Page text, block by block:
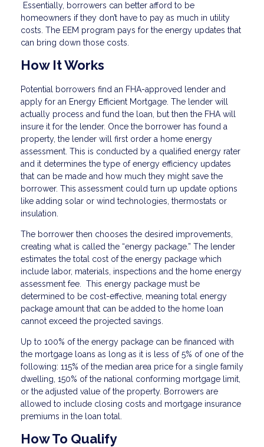
Essentially, borrowers can better afford to be
homeowners if they don’t have to pay as much in utility
costs. The EEM program pays for the energy updates that
can bring down those costs.
How It Works
Potential borrowers find an FHA-approved lender and
apply for an Energy Efficient Mortgage. The lender will
actually process and fund the loan, but then the FHA will
insure it for the lender. Once the borrower has found a
property, the lender will first order a home energy
assessment. This is conducted by a qualified energy rater
and it determines the type of energy efficiency updates
that can be made and how much they might save the
borrower. This assessment could turn up update options
like adding solar or wind technologies, thermostats or
insulation.
The borrower then chooses the desired improvements,
creating what is called the “energy package.” The lender
estimates the total cost of the energy package which
include labor, materials, inspections and the home energy
assessment fee. This energy package must be
determined to be cost-effective, meaning total energy
package amount that can be added to the home loan
cannot exceed the projected savings.
Up to 100% of the energy package can be financed with
the mortgage loans as long as it is less of 5% of one of the
following: 115% of the median area price for a single family
dwelling, 150% of the national conforming mortgage limit,
or the adjusted value of the property. Borrowers are
allowed to include closing costs and mortgage insurance
premiums in the loan total.
How To Qualify